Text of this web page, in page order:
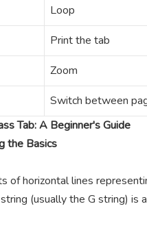
Loop
Print the tab
Zoom
Switch between
Tab: A Beginner's Guide
the Basics
of horizontal lines
(usually the G string) is